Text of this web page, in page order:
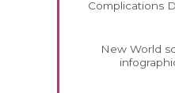
Complications
New World